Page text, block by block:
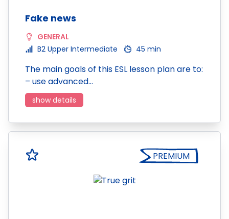
Fake news
GENERAL
B2 Upper Intermediate
45 min
The main goals of this ESL lesson plan are to:
– use advanced…
show details
PREMIUM